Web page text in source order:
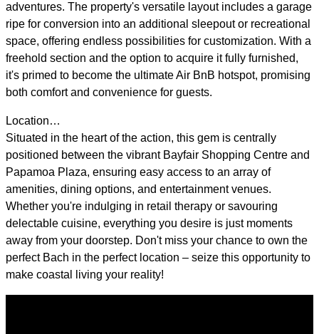
adventures. The property's versatile layout includes a garage
ripe for conversion into an additional sleepout or recreational
space, offering endless possibilities for customization. With a
freehold section and the option to acquire it fully furnished,
it's primed to become the ultimate Air BnB hotspot, promising
both comfort and convenience for guests.
Location…
Situated in the heart of the action, this gem is centrally
positioned between the vibrant Bayfair Shopping Centre and
Papamoa Plaza, ensuring easy access to an array of
amenities, dining options, and entertainment venues.
Whether you're indulging in retail therapy or savouring
delectable cuisine, everything you desire is just moments
away from your doorstep. Don't miss your chance to own the
perfect Bach in the perfect location – seize this opportunity to
make coastal living your reality!